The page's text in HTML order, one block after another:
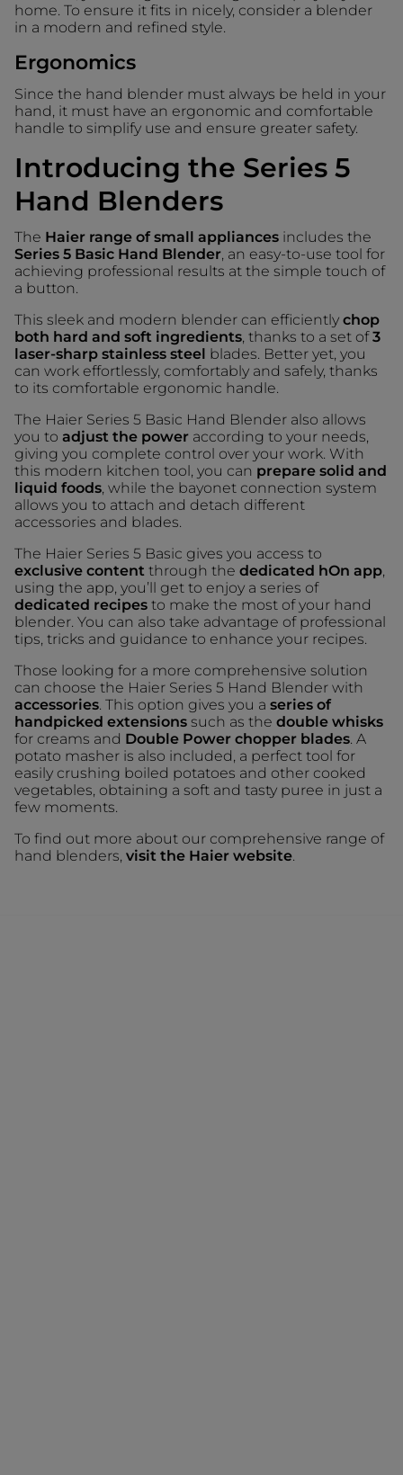
home. To ensure it fits in nicely, consider a blender
in a modern and refined style.
Ergonomics
Since the hand blender must always be held in your
hand, it must have an ergonomic and comfortable
handle to simplify use and ensure greater safety.
Introducing the Series 5
Hand Blenders
The Haier range of small appliances includes the
Series 5 Basic Hand Blender , an easy-to-use tool for
achieving professional results at the simple touch of
a button.
This sleek and modern blender can efficiently chop
both hard and soft ingredients , thanks to a set of3
laser-sharp stainless steel blades. Better yet, you
can work effortlessly, comfortably and safely, thanks
to its comfortable ergonomic handle.
The Haier Series 5 Basic Hand Blender also allows
you to adjust the power according to your needs,
giving you complete control over your work. With
this modern kitchen tool, you can prepare solid and
liquid foods , while the bayonet connection system
allows you to attach and detach different
accessories and blades.
The Haier Series 5 Basic gives you access to
exclusive content through the dedicated hOn app
using the app, you’ll get to enjoy a series of
dedicated recipes to make the most of your hand
blender. You can also take advantage of professional
tips, tricks and guidance to enhance your recipes.
Those looking for a more comprehensive solution
can choose the Haier Series 5 Hand Blender with
accessories. This option gives you a series of
handpicked extensions such as the double whisks
for creams and Double Power chopper blades. A
potato masher is also included, a perfect tool for
easily crushing boiled potatoes and other cooked
vegetables, obtaining a soft and tasty puree in just a
few moments.
To find out more about our comprehensive range of
hand blenders, visit the Haier website.